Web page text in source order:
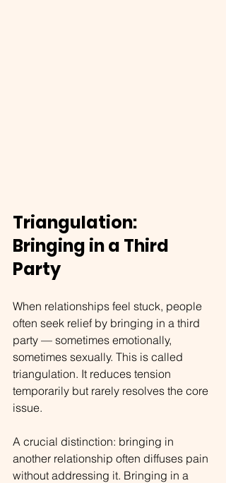
Triangulation:
Bringing in a Third
Party
When relationships feel stuck, people
often seek relief by bringing in a third
party — sometimes emotionally,
sometimes sexually. This is called
triangulation. It reduces tension
temporarily but rarely resolves the core
issue.
A crucial distinction: bringing in
another relationship often diffuses pain
without addressing it. Bringing in a